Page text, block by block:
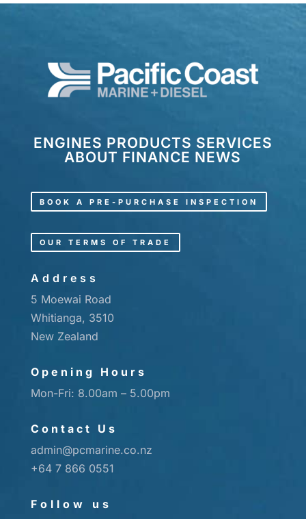
ENGINES PRODUCTS SERVICES
ABOUT FINANCE NEWS
BOOK A PRE-PURCHASE INSPECTION
OUR TERMS OF TRADE
Address
5 Moewai Road
Whitianga, 3510
New Zealand
Opening Hours
Mon-Fri: 8.00am – 5.00pm
Contact Us
admin@pcmarine.co.nz
+64 7 866 0551
Follow us